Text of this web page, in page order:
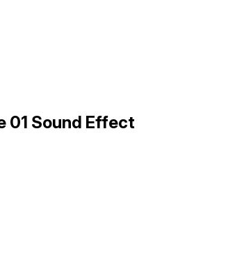
01 Sound Effect